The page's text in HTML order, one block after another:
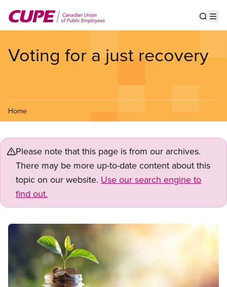
main
Voting for a just recovery
Home
Please note that this page is from our archives.
There may be more up-to-date content about this
topic on our website. Use our search engine to
find out.
Image